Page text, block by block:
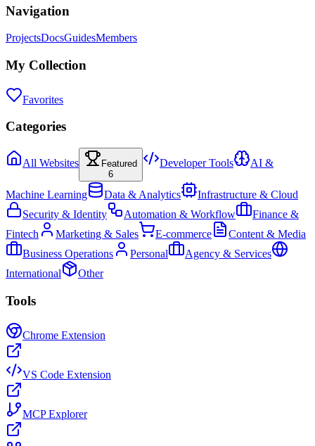
Navigation
ProjectsDocsGuidesMembers
My Collection
Favorites
Categories
All Websites
Featured
6
Developer Tools AI &
Machine Learning Data & Analytics
Infrastructure & Cloud
Security & Identity
Automation & Workflow
Finance &
Fintech
Marketing & Sales E-commerce
Content & Media
Business Operations
Personal
Agency & Services
International
Other
Tools
Chrome Extension
VS Code Extension
MCP Explorer